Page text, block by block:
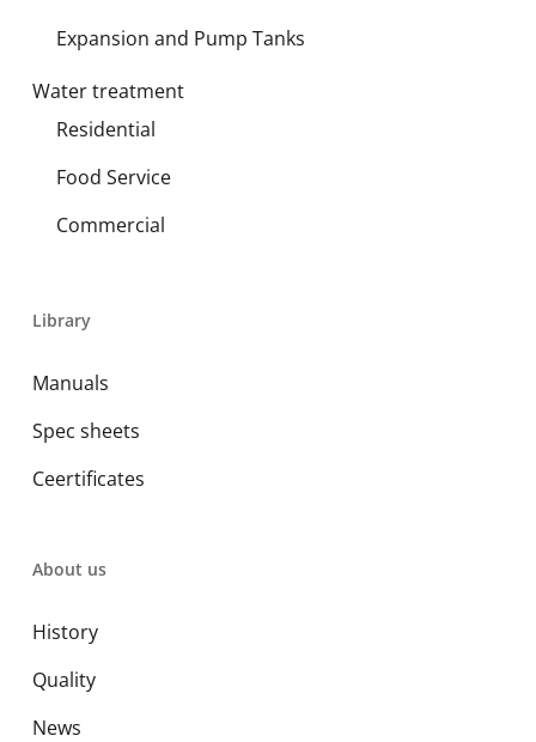
Expansion and Pump Tanks
Water treatment
Residential
Food Service
Commercial
Library
Manuals
Spec sheets
Ceertificates
About us
History
Quality
News